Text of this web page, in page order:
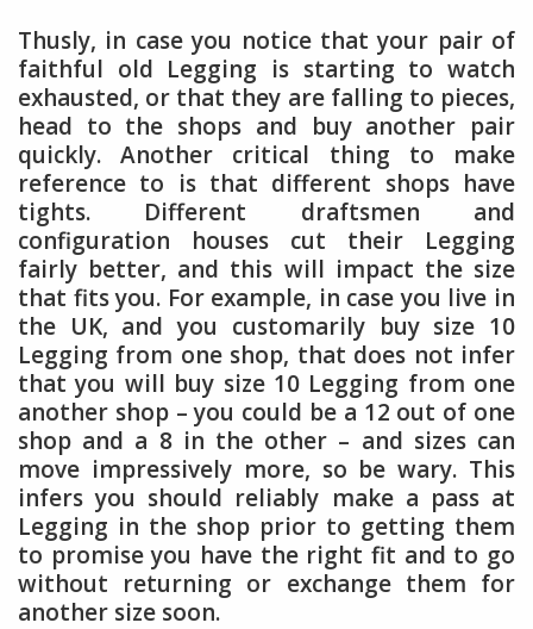
Thusly, in case you notice that your pair of
faithful old Legging is starting to watch
exhausted, or that they are falling to pieces,
head to the shops and buy another pair
quickly. Another critical thing to make
reference to is that different shops have
tights. Different draftsmen and
configuration houses cut their Legging
fairly better, and this will impact the size
that fits you. For example, in case you live in
the UK, and you customarily buy size 10
Legging from one shop, that does not infer
that you will buy size 10 Legging from one
another shop – you could be a 12 out of one
shop and a 8 in the other – and sizes can
move impressively more, so be wary. This
infers you should reliably make a pass at
Legging in the shop prior to getting them
to promise you have the right fit and to go
without returning or exchange them for
another size soon.